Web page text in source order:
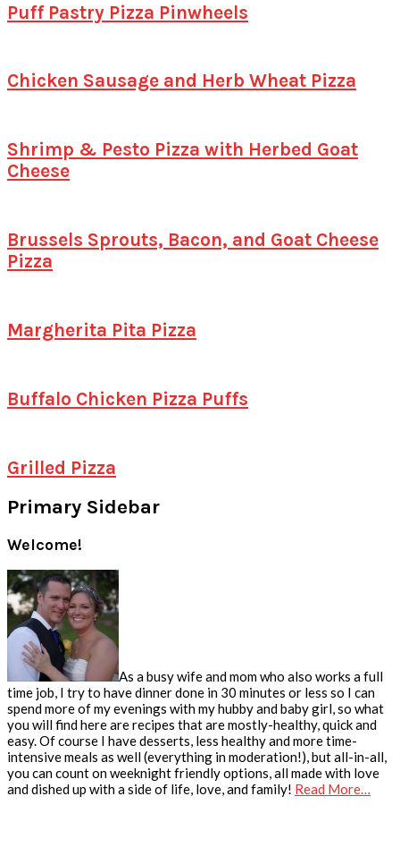
Puff Pastry Pizza Pinwheels
Chicken Sausage and Herb Wheat Pizza
Shrimp & Pesto Pizza with Herbed Goat
Cheese
Brussels Sprouts, Bacon, and Goat Cheese
Pizza
Margherita Pita Pizza
Buffalo Chicken Pizza Puffs
Grilled Pizza
Primary Sidebar
Welcome!
As a busy wife and mom who also works a full
time job, I try to have dinner done in 30 minutes or less so I can
spend more of my evenings with my hubby and baby girl, so what
you will find here are recipes that are mostly-healthy, quick and
easy. Of course I have desserts, less healthy and more time-
intensive meals as well (everything in moderation!), but all-in-all,
you can count on weeknight friendly options, all made with love
and dished up with a side of life, love, and family! Read More…